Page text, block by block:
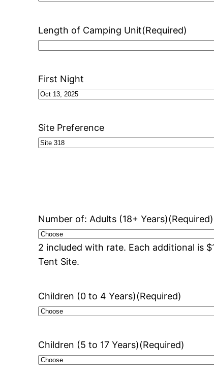
Length of Camping Unit(Required)
First Night
Site Preference
Number of: Adults (18+ Years)(Required)
2 included with rate. Each additional is
Tent Site.
Children (0 to 4 Years)(Required)
Children (5 to 17 Years)(Required)